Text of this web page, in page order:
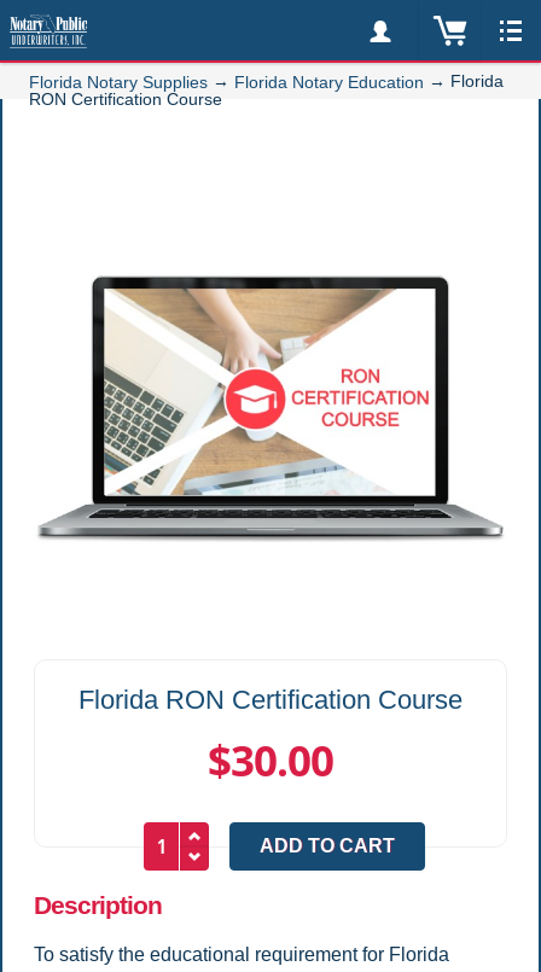
Florida Notary Supplies → Florida Notary Education → Florida
RON Certification Course
Florida RON Certification Course
$30.00
Description
To satisfy the educational requirement for Florida